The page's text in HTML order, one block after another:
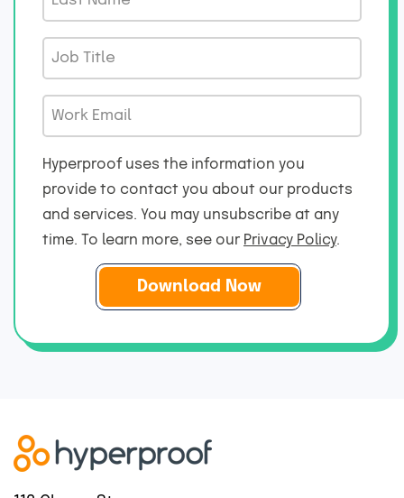
N
a
m
a
s
m
e
*
o
b
t
l
e
*
W
o
r
E
Hyperproof uses the information you
provide to contact you about our products
and services. You may unsubscribe at any
time. To learn more, see our Privacy Policy.